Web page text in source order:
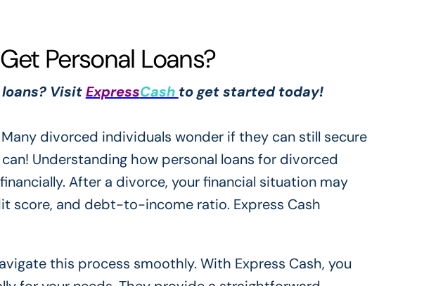
Personal Loans?
VisitExpressCash to get started today!
divorced individuals wonder if they can still secure
Understanding how personal loans for divorced
After a divorce, your financial situation may
score, and debt-to-income ratio. Express Cash
this process smoothly. With Express Cash, you